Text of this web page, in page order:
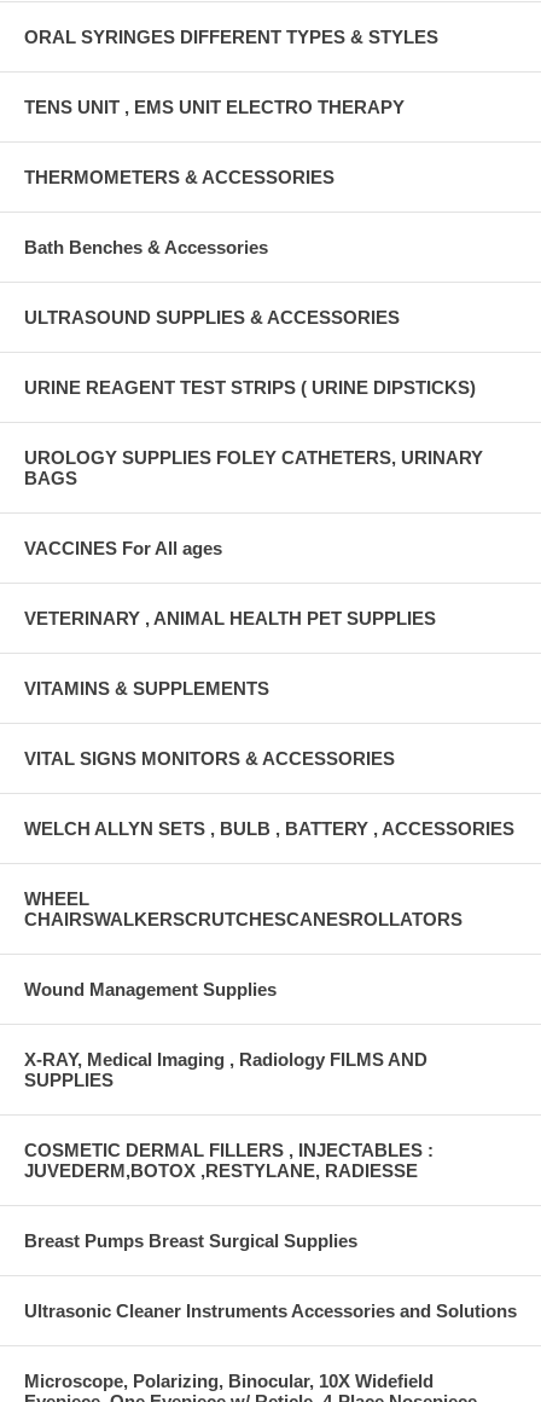
ORAL SYRINGES DIFFERENT TYPES & STYLES
TENS UNIT , EMS UNIT ELECTRO THERAPY
THERMOMETERS & ACCESSORIES
Bath Benches & Accessories
ULTRASOUND SUPPLIES & ACCESSORIES
URINE REAGENT TEST STRIPS ( URINE DIPSTICKS)
UROLOGY SUPPLIES FOLEY CATHETERS, URINARY
BAGS
VACCINES For All ages
VETERINARY , ANIMAL HEALTH PET SUPPLIES
VITAMINS & SUPPLEMENTS
VITAL SIGNS MONITORS & ACCESSORIES
WELCH ALLYN SETS , BULB , BATTERY , ACCESSORIES
WHEEL
CHAIRSWALKERSCRUTCHESCANESROLLATORS
Wound Management Supplies
X-RAY, Medical Imaging , Radiology FILMS AND
SUPPLIES
COSMETIC DERMAL FILLERS , INJECTABLES :
JUVEDERM,BOTOX ,RESTYLANE, RADIESSE
Breast Pumps Breast Surgical Supplies
Ultrasonic Cleaner Instruments Accessories and Solutions
Microscope, Polarizing, Binocular, 10X Widefield